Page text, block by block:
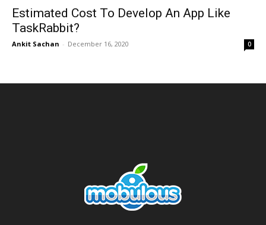
Estimated Cost To Develop An App Like
TaskRabbit?
Ankit Sachan - December 16, 2020 0